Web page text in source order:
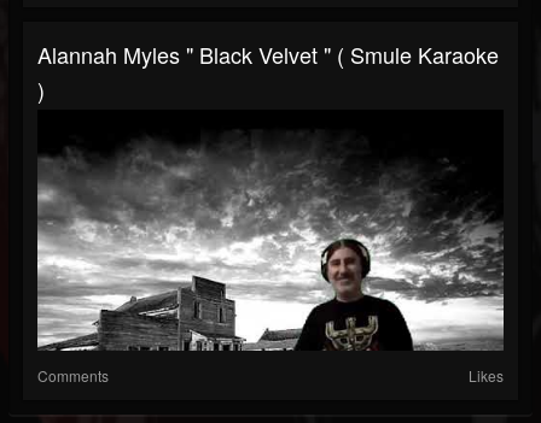
Alannah Myles " Black Velvet " ( Smule Karaoke
)
Comments Likes